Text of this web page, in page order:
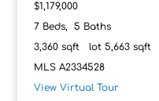
$1,179,000
7Beds, 5 Baths
3,360sqft lot 5,663sqft
MLS A2334528
View Virtual Tour